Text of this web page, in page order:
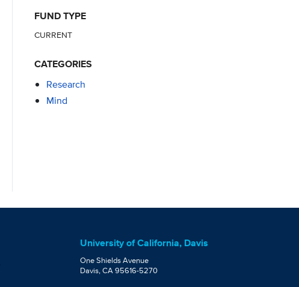
FUND TYPE
CURRENT
CATEGORIES
Research
Mind
University of California, Davis
One Shields Avenue
Davis, CA 95616-5270